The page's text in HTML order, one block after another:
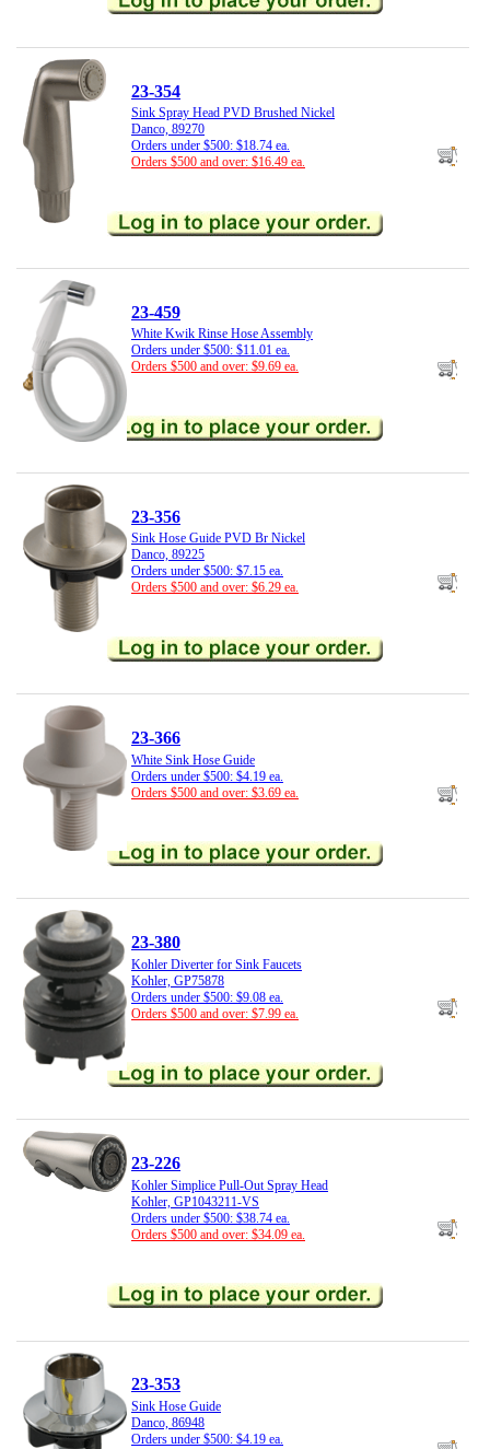
23-354
Sink Spray Head PVD Brushed Nickel
Danco, 89270
Orders under $500: $18.74 ea.
Orders $500 and over: $16.49 ea.
23-459
White Kwik Rinse Hose Assembly
Orders under $500: $11.01 ea.
Orders $500 and over: $9.69 ea.
23-356
Sink Hose Guide PVD Br Nickel
Danco, 89225
Orders under $500: $7.15 ea.
Orders $500 and over: $6.29 ea.
23-366
White Sink Hose Guide
Orders under $500: $4.19 ea.
Orders $500 and over: $3.69 ea.
23-380
Kohler Diverter for Sink Faucets
Kohler, GP75878
Orders under $500: $9.08 ea.
Orders $500 and over: $7.99 ea.
23-226
Kohler Simplice Pull-Out Spray Head
Kohler, GP1043211-VS
Orders under $500: $38.74 ea.
Orders $500 and over: $34.09 ea.
23-353
Sink Hose Guide
Danco, 86948
Orders under $500: $4.19 ea.